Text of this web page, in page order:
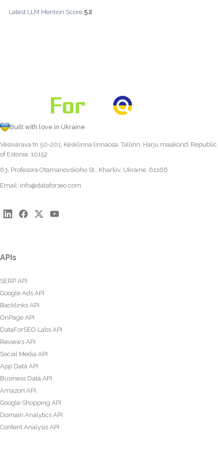
Latest LLM Mention Score:52
Built with love in Ukraine
Vesivärava tn 50-201, Kesklinna linnaosa, Tallinn, Harju maakond, Republic
of Estonia, 10152
63, Profesora Otamanovskoho St., Kharkiv, Ukraine, 61166
Email: info@dataforseo.com
APIs
SERP API
Google Ads API
Backlinks API
OnPage API
DataForSEO Labs API
Reviews API
Social Media API
App Data API
Business Data API
Amazon API
Google Shopping API
Domain Analytics API
Content Analysis API